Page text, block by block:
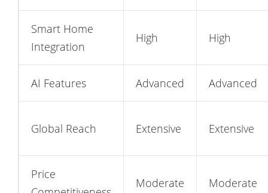
Smart Home
Integration
High High
AI Features Advanced Advanced
Global Reach Extensive Extensive
Price
Moderate Moderate